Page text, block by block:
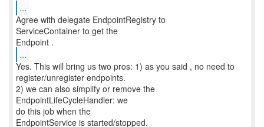
...
Agree with delegate EndpointRegistry to
ServiceContainer to get the
...
Yes. This will bring us two pros: 1) as you said , no need to
register/unregister endpoints.
2) we can also simplify or remove the
EndpointLifeCycleHandler: we
do this job when the